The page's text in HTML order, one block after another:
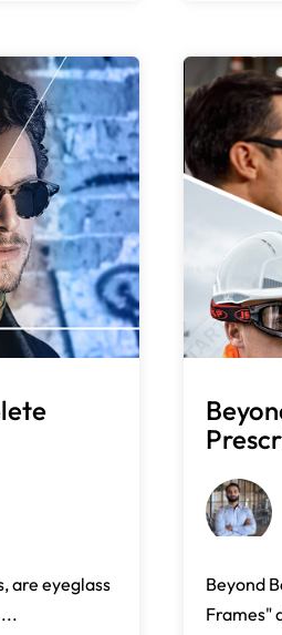
are eyeglass
Beyond
Frames"